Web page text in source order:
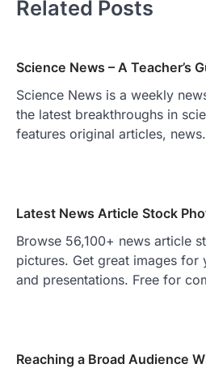
Related Posts
Science News – A Teacher’s
Science News is a weekly
the latest breakthroughs in
features original articles,
Latest News Article Stock
Browse 56,100+ news article
pictures. Get great images for
and presentations. Free for
Reaching a Broad Audience